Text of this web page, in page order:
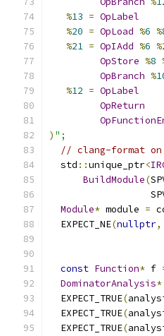
%13 = OpLabel
%20 = OpLoad %6 %
%21 = OpIAdd %6 %
OpStore %8
OpBranch %
%12 = OpLabel
OpReturn
) ";
// clang-format on
  std
::unique_ptr<
BuildModule(
Module* module =
  EXPECT_NE
(nullptr,
const Function* f
DominatorAnalysis*
  EXPECT_TRUE
(
  EXPECT_TRUE
(
  EXPECT_TRUE
(